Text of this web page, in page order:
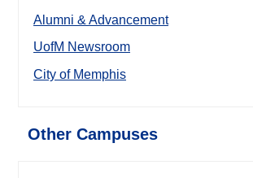
Alumni & Advancement
UofM Newsroom
City of Memphis
Other Campuses